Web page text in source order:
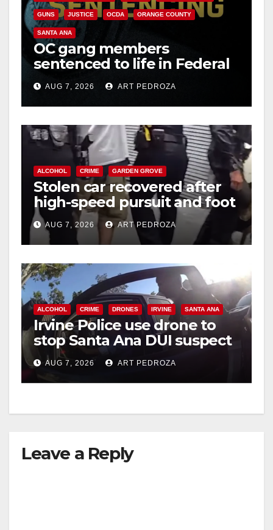
GUNS JUSTICE OCDA ORANGE COUNTY
SANTA ANA
OC gang members
sentenced to life in Federal
prison over Mexican Mafia
hitAUG 7, 2026 ART PEDROZA
ALCOHOL CRIME GARDEN GROVE
Stolen car recovered after
high-speed pursuit and foot
chase in west OC
AUG 7, 2026 ART PEDROZA
ALCOHOL CRIME DRONES IRVINE SANTA ANA
Irvine Police use drone to
stop Santa Ana DUI suspect
after near-miss collision
AUG 7, 2026 ART PEDROZA
Leave a Reply